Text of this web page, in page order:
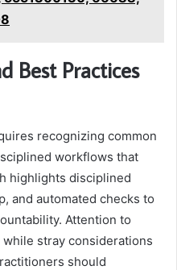
Best Practices
recognizing common
workflows that
highlights disciplined
and automated checks to
Attention to
stray considerations
should